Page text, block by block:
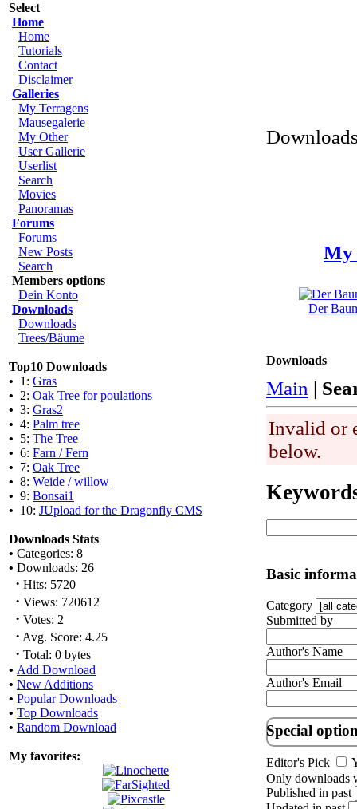
Select
Home
Home
Tutorials
Contact
Disclaimer
Galleries
My Terragens
Mausegalerie
My Other
User Gallerie
Userlist
Search
Movies
Panoramas
Forums
Forums
New Posts
Search
Members options
Dein Konto
Downloads
Downloads
Trees/Bäume
Top10 Downloads
• 1: Gras
• 2: Oak Tree for poulations
• 3: Gras2
• 4: Palm tree
• 5: The Tree
• 6: Farn / Fern
• 7: Oak Tree
• 8: Weide / willow
• 9: Bonsai1
• 10: JUpload for the Dragonfly CMS
Downloads Stats
• Categories: 8
• Downloads: 26
· Hits: 5720
· Views: 720612
· Votes: 2
· Avg. Score: 4.25
· Total: 0 bytes
• Add Download
• New Additions
• Popular Downloads
• Top Downloads
• Random Download
My favorites:
My
Der
Downloads
Main |
Invalid or
below.
Basic
Category
Submitted by
Author's Name
Author's Email
Special
Editor's Pick
Only downloads
Published in past